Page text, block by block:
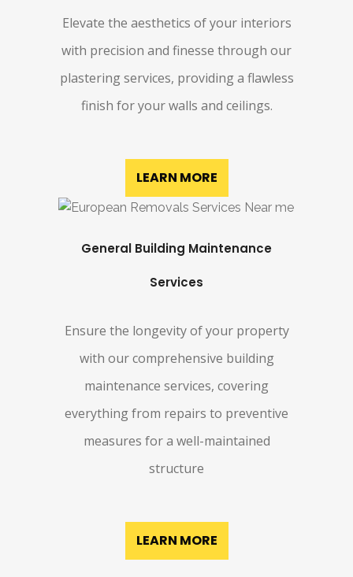
Elevate the aesthetics of your interiors
with precision and finesse through our
plastering services, providing a flawless
finish for your walls and ceilings.
LEARN MORE
General Building Maintenance
Services
Ensure the longevity of your property
with our comprehensive building
maintenance services, covering
everything from repairs to preventive
measures for a well-maintained
structure
LEARN MORE